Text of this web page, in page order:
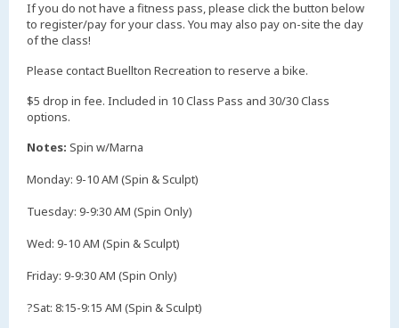
If you do not have a fitness pass, please click the button below
to register/pay for your class. You may also pay on-site the day
of the class!
Please contact Buellton Recreation to reserve a bike.
$5 drop in fee. Included in 10 Class Pass and 30/30 Class
options.
Notes: Spin w/Marna
Monday: 9-10 AM (Spin & Sculpt)
Tuesday: 9-9:30 AM (Spin Only)
Wed: 9-10 AM (Spin & Sculpt)
Friday: 9-9:30 AM (Spin Only)
?Sat: 8:15-9:15 AM (Spin & Sculpt)